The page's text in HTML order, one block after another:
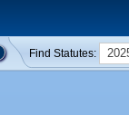
Find Statutes: